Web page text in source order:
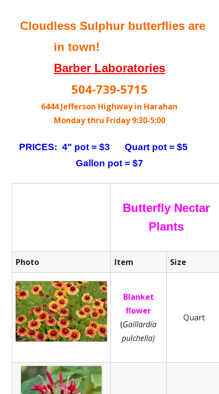
Cloudless Sulphur butterflies are
in town!
Barber Laboratories
504-739-5715
6444 Jefferson Highway in Harahan
Monday thru Friday 9:30-5:00
PRICES: 4" pot = $3 Quart pot = $5
Gallon pot = $7
Butterfly Nectar
Plants
Photo Item Size
Blanket
flower
(Gaillardia
pulchella)
Quart